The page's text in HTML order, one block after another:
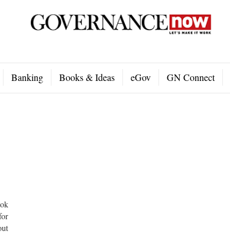
Banking Books & Ideas eGov GN Connect